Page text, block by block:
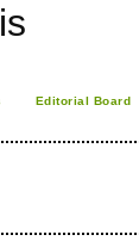
Editorial Board